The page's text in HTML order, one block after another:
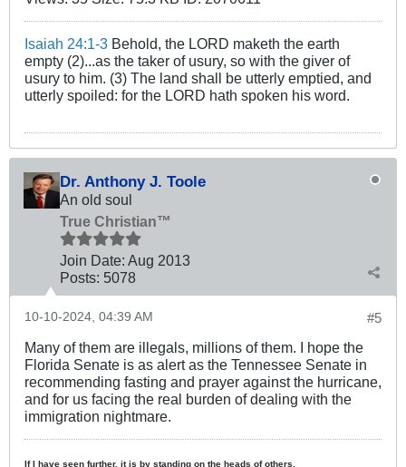
Isaiah 24:1-3 Behold, the LORD maketh the earth
empty (2)...as the taker of usury, so with the giver of
usury to him. (3) The land shall be utterly emptied, and
utterly spoiled: for the LORD hath spoken his word.
Dr. Anthony J. Toole
An old soul
True Christian™
Join Date: Aug 2013
Posts: 5078
#5
10-10-2024, 04:39 AM
Many of them are illegals, millions of them. I hope the
Florida Senate is as alert as the Tennessee Senate in
recommending fasting and prayer against the hurricane,
and for us facing the real burden of dealing with the
immigration nightmare.
If I have seen further, it is by standing on the heads of others.